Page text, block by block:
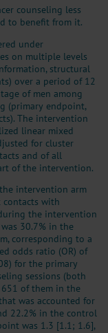
counseling less
to benefit from it.
under
on multiple levels
structural
over a period of 12
of men among
(primary endpoint,
The intervention
linear mixed
for cluster
and of all
of the intervention.
intervention arm
contacts with
the intervention
30.7% in the
corresponding to a
odds ratio (OR) of
for the primary
sessions (both
of them in the
was accounted for
22.2% in the control
was 1.3 [1.1; 1.6],